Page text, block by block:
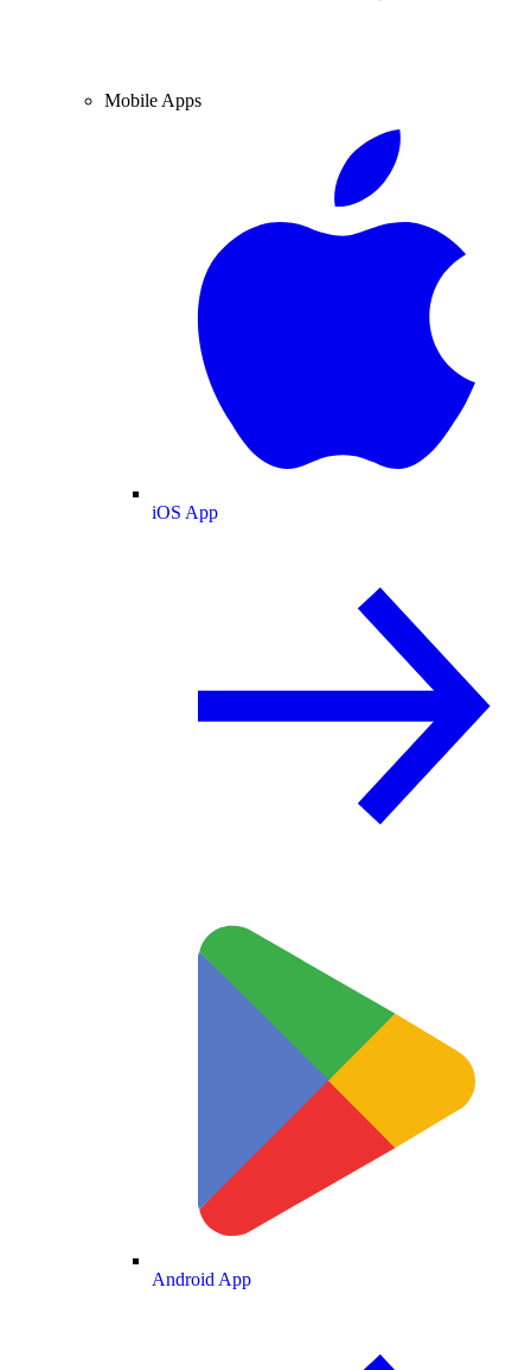
Mobile Apps
iOS App
Android App